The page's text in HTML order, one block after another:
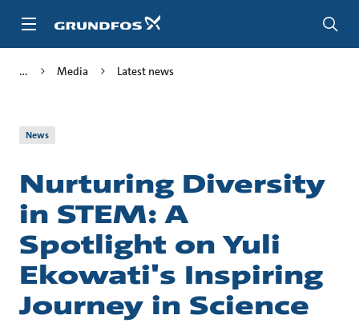
Media Latest news
News
Nurturing Diversity
in STEM: A
Spotlight on Yuli
Ekowati's Inspiring
Journey in Science